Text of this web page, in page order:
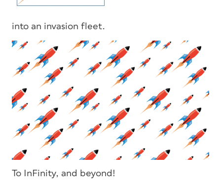
into an invasion fleet.
To InFinity, and beyond!